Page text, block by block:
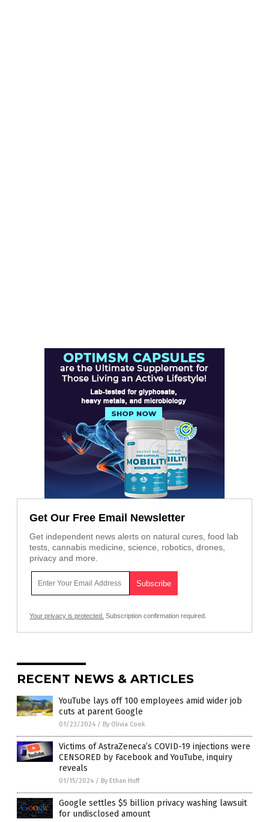
Get Our Free Email Newsletter
Get independent news alerts on natural cures, food lab
tests, cannabis medicine, science, robotics, drones,
privacy and more.
Your privacy is protected. Subscription confirmation required.
RECENT NEWS & ARTICLES
YouTube lays off 100 employees amid wider job
cuts at parent Google
01/23/2024 / By Olivia Cook
Victims of AstraZeneca’s COVID-19 injections were
CENSORED by Facebook and YouTube, inquiry
reveals
01/15/2024 / By Ethan Huff
Google settles $5 billion privacy washing lawsuit
for undisclosed amount